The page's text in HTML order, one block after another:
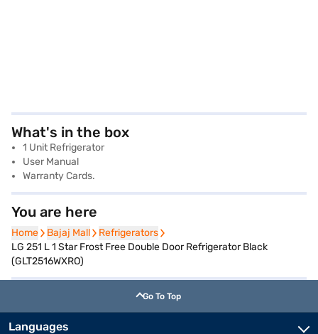
What's in the box
1 Unit Refrigerator
User Manual
Warranty Cards.
You are here
Home
Home Bajaj Mall
Bajaj Mall Refrigerators
Refrigerators
LG 251 L 1 Star Frost Free Double Door Refrigerator Black
(GLT2516WXRO)
Go To Top
Languages